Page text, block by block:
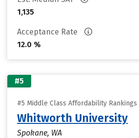
1,135
Acceptance Rate
12.0 %
#5
#5 Middle Class Affordability Rankings
Whitworth University
Spokane, WA